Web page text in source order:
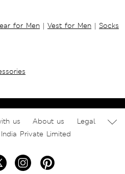
for Men | Vest for Men | Socks
us About us
Legal
Private Limited